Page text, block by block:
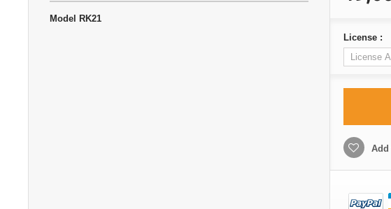
Model RK21
License :